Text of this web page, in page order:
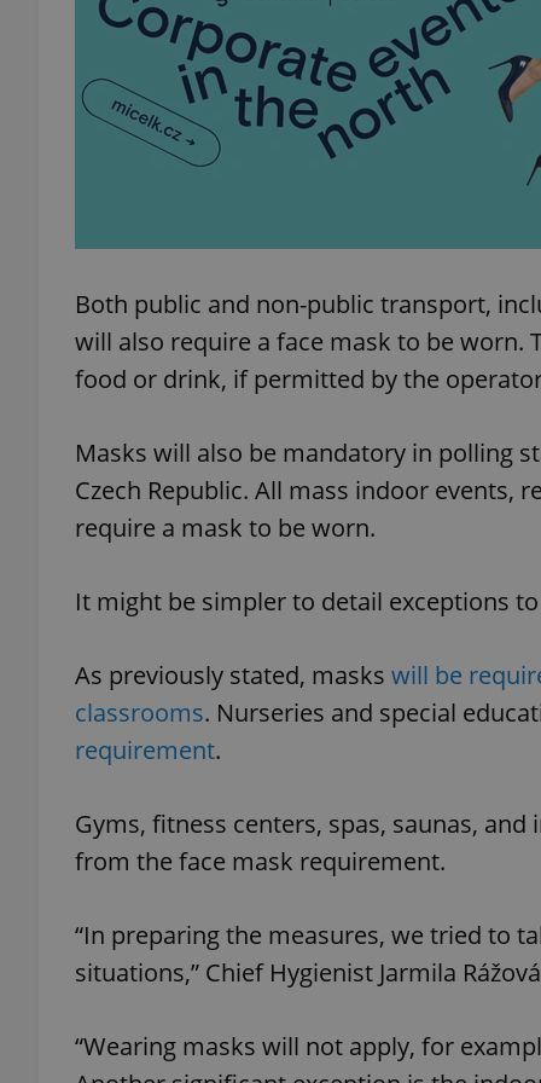
Both public and non-public transport,
will also require a face mask to be worn.
food or drink, if permitted by the
Masks will also be mandatory in polling
Czech Republic. All mass indoor events,
require a mask to be worn.
It might be simpler to detail exceptions
As previously stated, masks will be
classrooms. Nurseries and special
requirement.
Gyms, fitness centers, spas, saunas,
from the face mask requirement.
“In preparing the measures, we tried to
situations,” Chief Hygienist Jarmila
“Wearing masks will not apply, for
^eps_[0-9]+$
CookieScriptConsent
expss
exprt
Provider /
.expats.cz